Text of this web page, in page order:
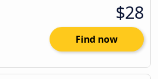
$28
Find now